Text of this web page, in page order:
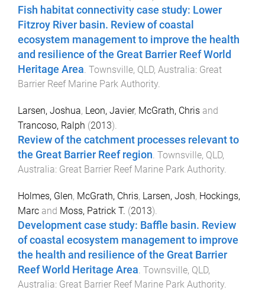
Fish habitat connectivity case study: Lower
Fitzroy River basin. Review of coastal
ecosystem management to improve the health
and resilience of the Great Barrier Reef World
Heritage Area. Townsville, QLD, Australia: Great
Barrier Reef Marine Park Authority.
Larsen, Joshua, Leon, Javier, McGrath, Chris and
Trancoso, Ralph (2013).
Review of the catchment processes relevant to
the Great Barrier Reef region. Townsville, QLD,
Australia: Great Barrier Reef Marine Park Authority.
Holmes, Glen, McGrath, Chris, Larsen, Josh, Hockings,
Marc and Moss, Patrick T. (2013).
Development case study: Baffle basin. Review
of coastal ecosystem management to improve
the health and resilience of the Great Barrier
Reef World Heritage Area. Townsville, QLD,
Australia: Great Barrier Reef Marine Park Authority.